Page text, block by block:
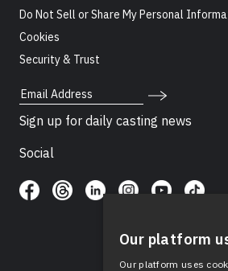
Do Not Sell or Share My Personal
Cookies
Security & Trust
Email Address
Sign up for daily casting news
Social
Our platform
Our platform uses